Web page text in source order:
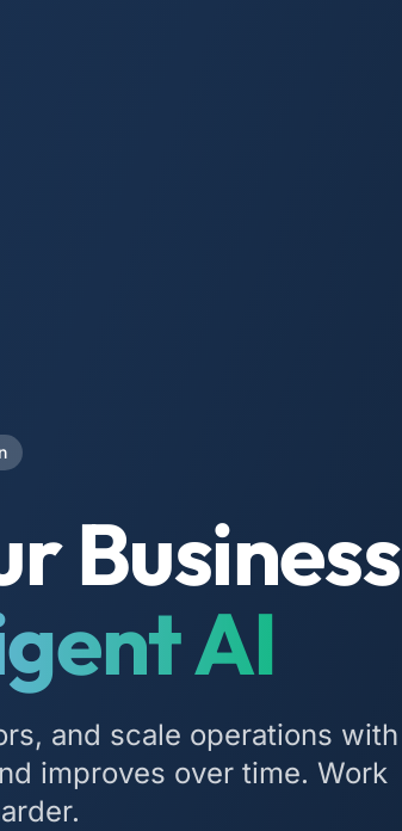
Business
AI
and scale operations with
improves over time. Work